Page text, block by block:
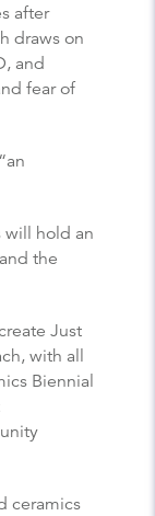
after
draws on
and
fear of
will hold an
the
Just
with all
Biennial
ceramics